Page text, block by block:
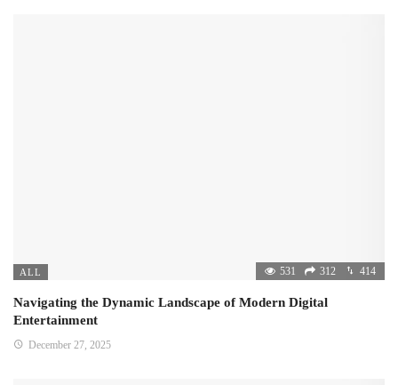
ALL 531 312 414
Navigating the Dynamic Landscape of Modern Digital
Entertainment
December 27, 2025